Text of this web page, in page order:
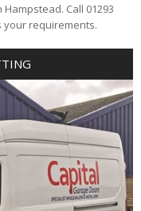
Call 01293
your requirements.